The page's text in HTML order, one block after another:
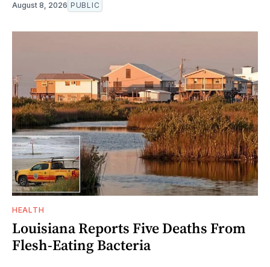
August 8, 2026 PUBLIC
HEALTH
Louisiana Reports Five Deaths From
Flesh-Eating Bacteria